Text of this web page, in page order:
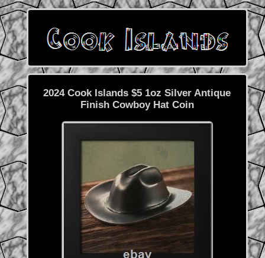
2024 Cook Islands $5 1oz Silver Antique
Finish Cowboy Hat Coin